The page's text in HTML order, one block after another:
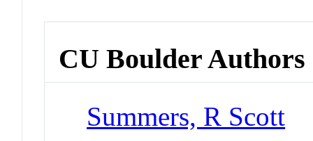
CU Boulder Authors
Summers, R Scott